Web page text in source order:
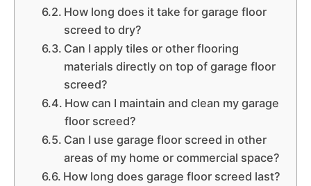
How long does it take for garage floor
screed to dry?
Can I apply tiles or other flooring
materials directly on top of garage floor
screed?
How can I maintain and clean my garage
floor screed?
Can I use garage floor screed in other
areas of my home or commercial space?
How long does garage floor screed last?